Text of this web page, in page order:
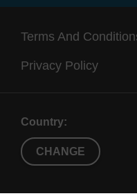
Terms And
Privacy Policy
Country:
CHANGE